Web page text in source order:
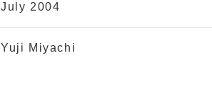
July 2004
Yuji Miyachi